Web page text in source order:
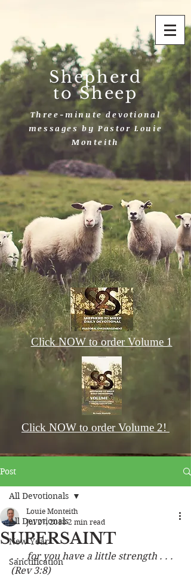
Shepherd
to Sheep
Three-minute devotional
messages by Pastor Louie
Monteith
Click NOW to order Volume 1
Click NOW to order Volume 2!
Post
All Devotionals
New Year
Sanctification
All Devotionals
SUPERSAINT
Louie Monteith
Jul 27, 2018 2 min read
. . . for you have a little strength . . .
(Rev 3:8)